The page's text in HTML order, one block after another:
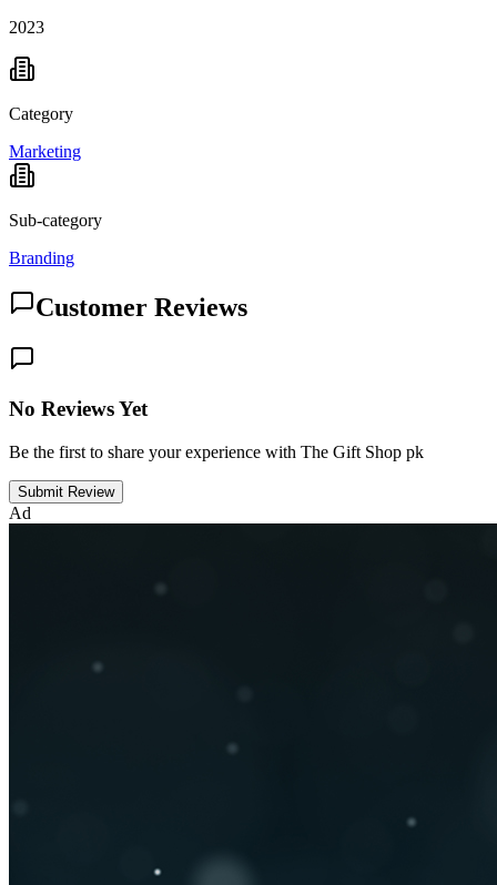
2023
Category
Marketing
Sub-category
Branding
Customer Reviews
No Reviews Yet
Be the first to share your experience with The Gift Shop pk
Submit Review
Ad